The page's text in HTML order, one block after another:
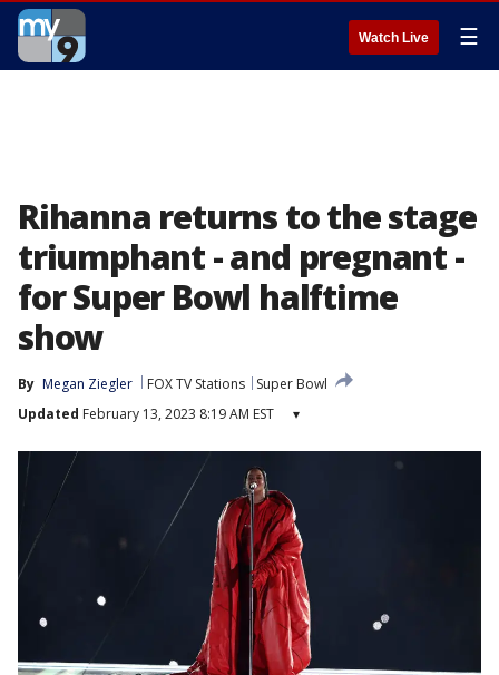
Watch Live ☰
Rihanna returns to the stage
triumphant - and pregnant -
for Super Bowl halftime
show
By Megan Ziegler FOX TV Stations
Super Bowl
Updated February 13, 2023 8:19 AM EST ▾